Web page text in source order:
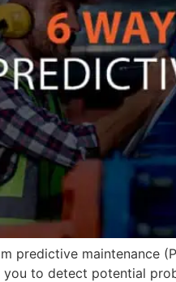
predictive maintenance
to detect potential